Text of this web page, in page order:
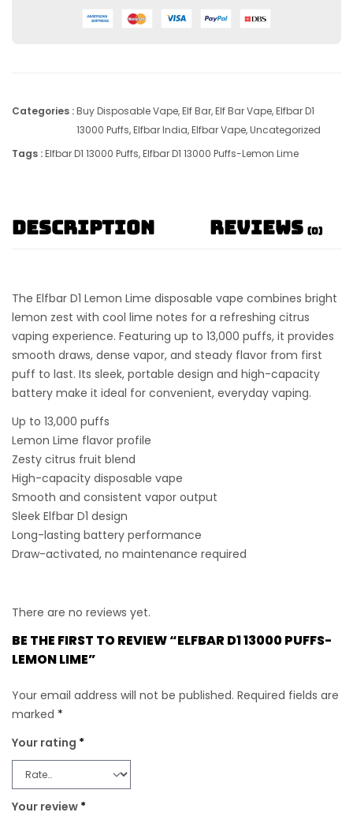
Categories :Buy Disposable Vape,Elf Bar,Elf Bar Vape,Elfbar D1
13000 Puffs,Elfbar India,Elfbar Vape,Uncategorized
Tags :Elfbar D1 13000 Puffs,Elfbar D1 13000 Puffs-Lemon Lime
Description Reviews (0)
The Elfbar D1 Lemon Lime disposable vape combines bright
lemon zest with cool lime notes for a refreshing citrus
vaping experience. Featuring up to 13,000 puffs, it provides
smooth draws, dense vapor, and steady flavor from first
puff to last. Its sleek, portable design and high-capacity
battery make it ideal for convenient, everyday vaping.
Up to 13,000 puffs
Lemon Lime flavor profile
Zesty citrus fruit blend
High-capacity disposable vape
Smooth and consistent vapor output
Sleek Elfbar D1 design
Long-lasting battery performance
Draw-activated, no maintenance required
There are no reviews yet.
BE THE FIRST TO REVIEW “ELFBAR D1 13000 PUFFS-
LEMON LIME”
Your email address will not be published. Required fields are
marked *
Your rating *
Your review *